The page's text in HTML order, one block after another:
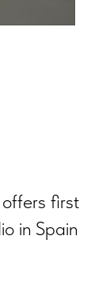
first
in Spain